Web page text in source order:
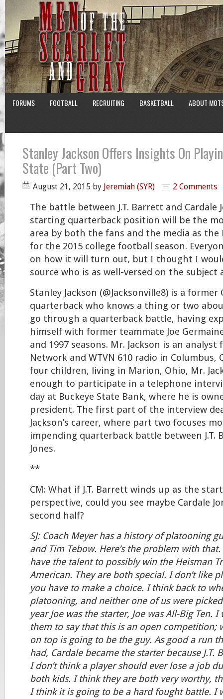
FORUMS FOOTBALL RECRUITING BASKETBALL ABOUT
Stanley Jackson Offers Insights On
State (Part Two)
August 21, 2015 by Jeremiah (SYR) 2 Comments
The battle between J.T. Barrett and Cardale
starting quarterback position will be the
area by both the fans and the media as the
for the 2015 college football season.
on how it will turn out, but I thought I
source who is as well-versed on the subject
Stanley Jackson (@Jacksonville8) is a former
quarterback who knows a thing or two
go through a quarterback battle, having
himself with former teammate Joe
and 1997 seasons. Mr. Jackson is an
Network and WTVN 610 radio in Columbus,
four children, living in Marion, Ohio, Mr.
enough to participate in a telephone
day at Buckeye State Bank, where he is
president. The first part of the interview
Jackson’s career, where part two focuses
impending quarterback battle between J.T.
Jones.
**
CM: What if J.T. Barrett winds up as the
perspective, could you see maybe Cardale
second half?
SJ: Coach Meyer has a history of platooning
and Tim Tebow. Here’s the problem with
have the talent to possibly win the Heisman
American. They are both special. I don’t like
you have to make a choice. I think back to
platooning, and neither one of us were
year Joe was the starter, Joe was All-Big Ten.
them to say that this is an open competition;
on top is going to be the guy. As good a run
had, Cardale became the starter because J.T.
I don’t think a player should ever lose a job
both kids. I think they are both very worthy,
I think it is going to be a hard fought battle. I